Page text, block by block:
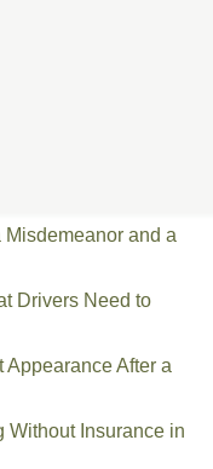
and a
Drivers Need to
After a
Without Insurance in